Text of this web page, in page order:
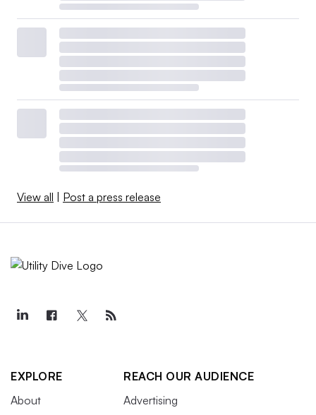
View all Post a press release
EXPLORE
About
REACH OUR AUDIENCE
Advertising